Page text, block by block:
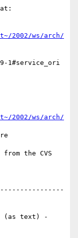
2002/ws/arch/
1#service_ori
2002/ws/arch/
the CVS
(as text) -